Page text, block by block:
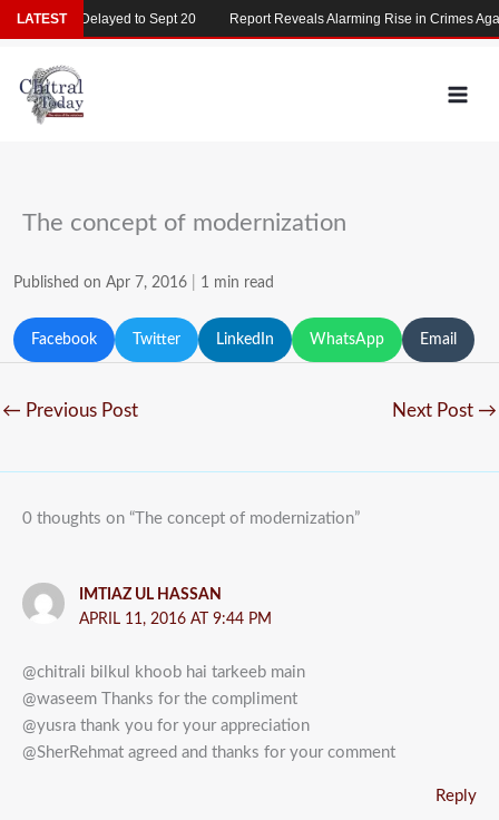
Skip
to
content
The concept of modernization
Published on Apr 7, 2016 1 min read
Facebook Twitter LinkedIn WhatsApp Email
← Previous Post Next Post →
0 thoughts on “The concept of modernization”
IMTIAZ UL HASSAN
APRIL 11, 2016 AT 9:44 PM
@chitrali bilkul khoob hai tarkeeb main
@waseem Thanks for the compliment
@yusra thank you for your appreciation
@SherRehmat agreed and thanks for your comment
Reply
LATEST
2026 Delayed to Sept 20 Report Reveals Alarming Rise in Crimes Against